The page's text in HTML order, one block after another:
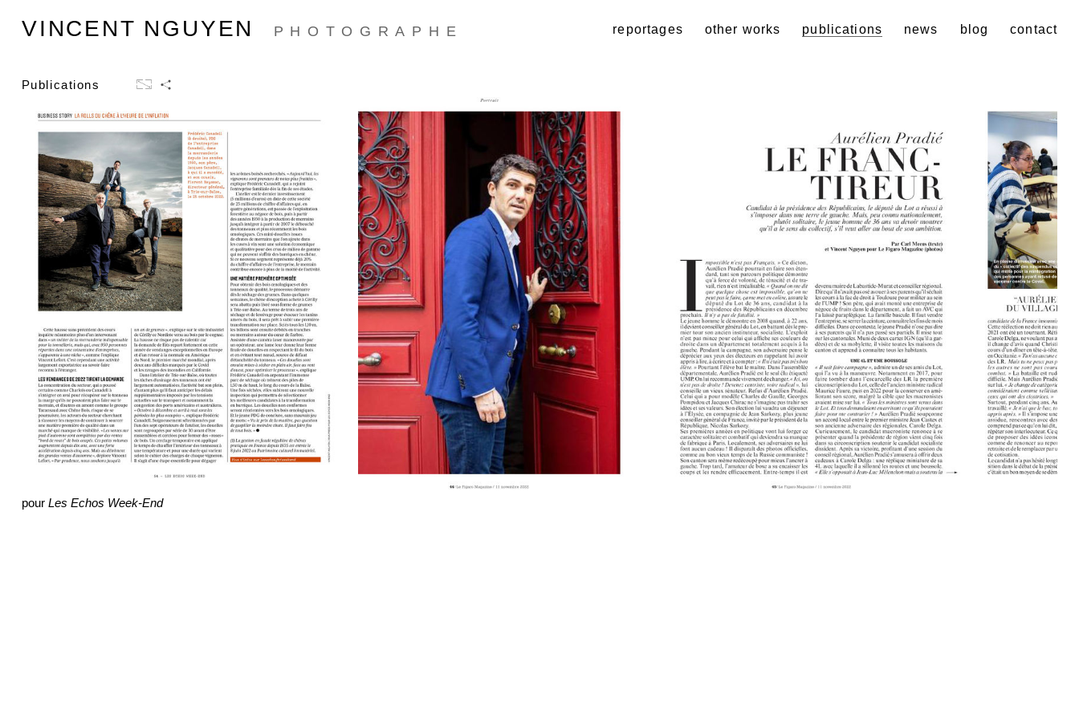
VINCENT NGUYEN PHOTOGRAPHE reportages other works publications news blog contact
Publications
pourLes Echos Week-End